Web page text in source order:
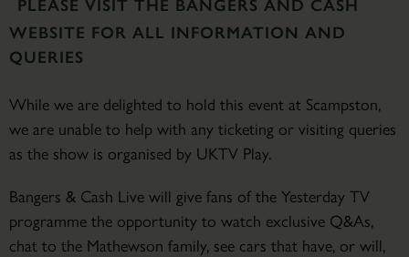
PLEASE VISIT THE BANGERS AND CASH
WEBSITE FOR ALL INFORMATION AND
QUERIES
While we are delighted to hold this event at Scampston,
we are unable to help with any ticketing or visiting queries
as the show is organised by UKTV Play.
Bangers & Cash Live will give fans of the Yesterday TV
programme the opportunity to watch exclusive Q&As,
chat to the Mathewson family, see cars that have, or will,